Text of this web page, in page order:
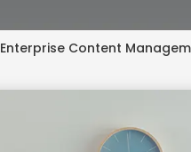
Enterprise Content